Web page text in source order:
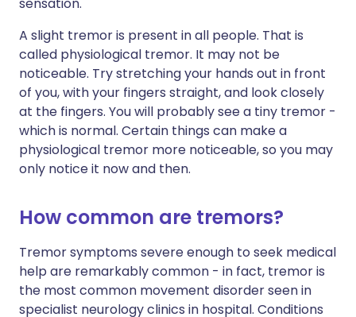
A slight tremor is present in all people. That is
called physiological tremor. It may not be
noticeable. Try stretching your hands out in front
of you, with your fingers straight, and look closely
at the fingers. You will probably see a tiny tremor -
which is normal. Certain things can make a
physiological tremor more noticeable, so you may
only notice it now and then.
How common are tremors?
Tremor symptoms severe enough to seek medical
help are remarkably common - in fact, tremor is
the most common movement disorder seen in
specialist neurology clinics in hospital. Conditions